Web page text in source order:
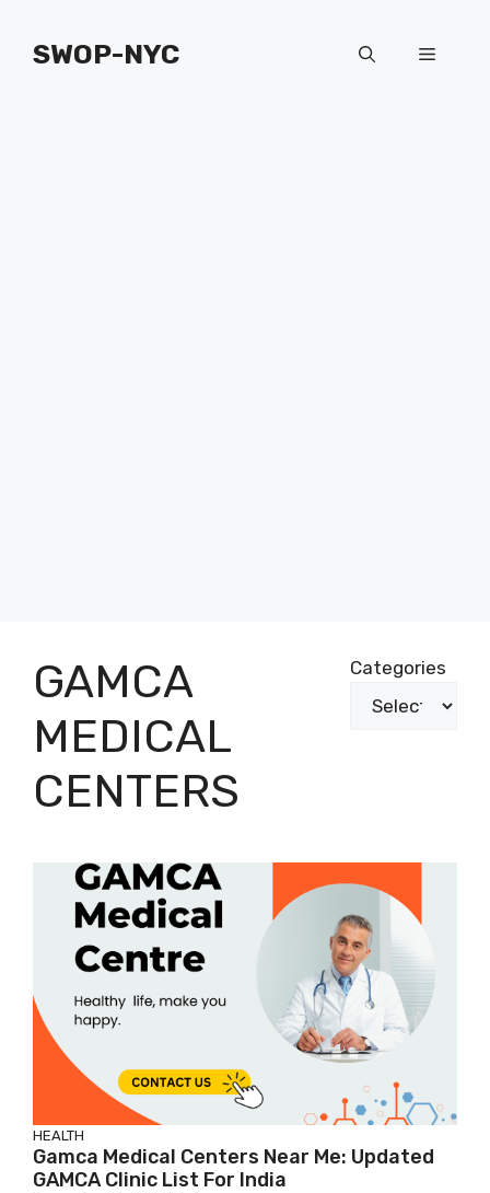
contentSWOP-NYC Menu
GAMCA
MEDICAL
CENTERS
Categories
HEALTH
Gamca Medical Centers Near Me: Updated
GAMCA Clinic List For India